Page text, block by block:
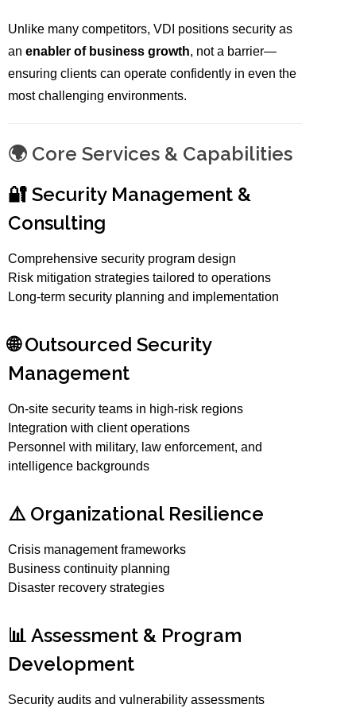
Unlike many competitors, VDI positions security as
anenabler of business growth, not a barrier—
ensuring clients can operate confidently in even the
most challenging environments.
🌍 Core Services & Capabilities
🔐 Security Management &
Consulting
Comprehensive security program design
Risk mitigation strategies tailored to operations
Long-term security planning and implementation
🌐 Outsourced Security
Management
On-site security teams in high-risk regions
Integration with client operations
Personnel with military, law enforcement, and
intelligence backgrounds
⚠️ Organizational Resilience
Crisis management frameworks
Business continuity planning
Disaster recovery strategies
📊 Assessment & Program
Development
Security audits and vulnerability assessments